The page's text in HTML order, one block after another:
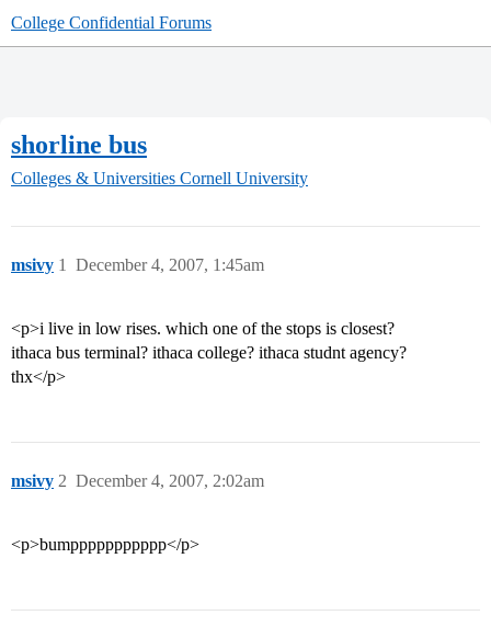
College Confidential Forums
shorline bus
Colleges & Universities Cornell University
msivy December 4, 2007, 1:45am
1
<p>i live in low rises. which one of the stops is closest?
ithaca bus terminal? ithaca college? ithaca studnt agency?
thx</p>
msivy December 4, 2007, 2:02am
2
<p>bumppppppppppp</p>